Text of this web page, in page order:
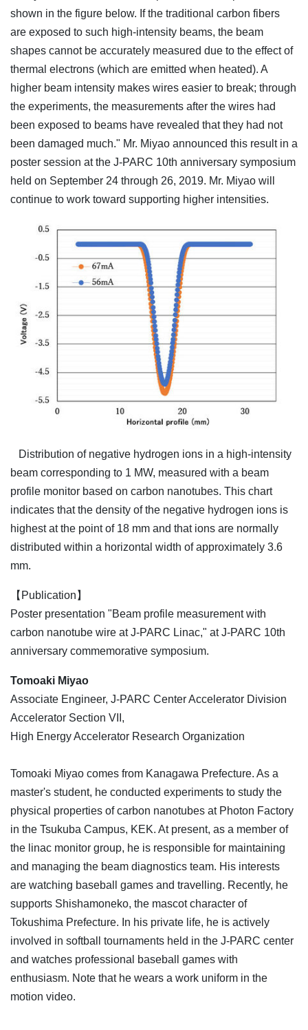
shown in the figure below. If the traditional carbon fibers
are exposed to such high-intensity beams, the beam
shapes cannot be accurately measured due to the effect of
thermal electrons (which are emitted when heated). A
higher beam intensity makes wires easier to break; through
the experiments, the measurements after the wires had
been exposed to beams have revealed that they had not
been damaged much." Mr. Miyao announced this result in a
poster session at the J-PARC 10th anniversary symposium
held on September 24 through 26, 2019. Mr. Miyao will
continue to work toward supporting higher intensities.
Distribution of negative hydrogen ions in a high-intensity
beam corresponding to 1 MW, measured with a beam
profile monitor based on carbon nanotubes. This chart
indicates that the density of the negative hydrogen ions is
highest at the point of 18 mm and that ions are normally
distributed within a horizontal width of approximately 3.6
mm.
【Publication】
Poster presentation "Beam profile measurement with
carbon nanotube wire at J-PARC Linac," at J-PARC 10th
anniversary commemorative symposium.
Tomoaki Miyao
Associate Engineer, J-PARC Center Accelerator Division
Accelerator Section VII,
High Energy Accelerator Research Organization
Tomoaki Miyao comes from Kanagawa Prefecture. As a
master's student, he conducted experiments to study the
physical properties of carbon nanotubes at Photon Factory
in the Tsukuba Campus, KEK. At present, as a member of
the linac monitor group, he is responsible for maintaining
and managing the beam diagnostics team. His interests
are watching baseball games and travelling. Recently, he
supports Shishamoneko, the mascot character of
Tokushima Prefecture. In his private life, he is actively
involved in softball tournaments held in the J-PARC center
and watches professional baseball games with
enthusiasm. Note that he wears a work uniform in the
motion video.